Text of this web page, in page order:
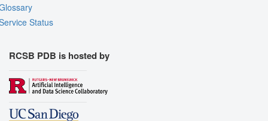
Status
RCSB PDB is hosted by